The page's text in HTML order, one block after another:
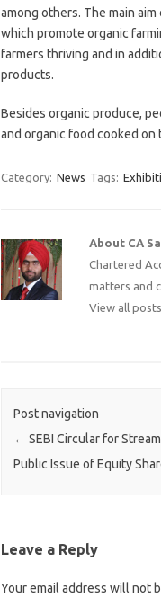
among others. The main
which promote organic
farmers thriving and in
products.
Besides organic produce,
and organic food cooked
Category: News Tags:
About CA
Chartered
matters and
View all
Post navigation
← SEBI Circular for
Public Issue of Equity
Leave a Reply
Your email address will not